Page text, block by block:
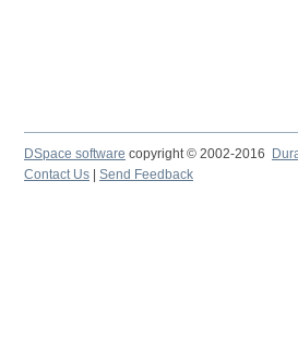
DSpace software copyright © 2002-2016
Contact Us
Send Feedback